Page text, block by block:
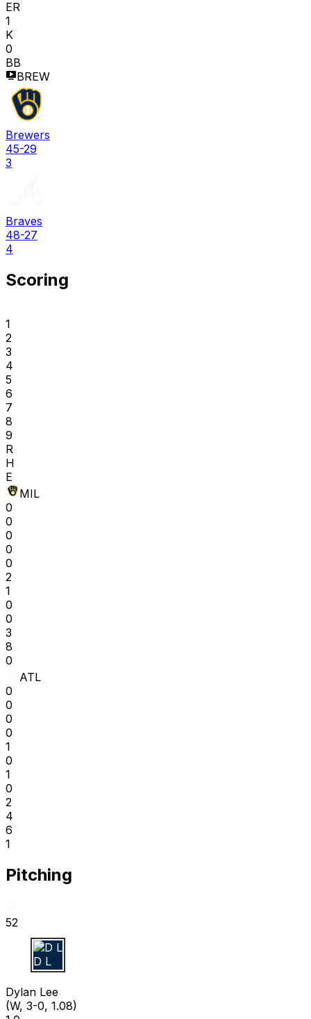
ER
1
K
0
BB
BREW
Brewers
45-29
3
Braves
48-27
4
Scoring
1
2
3
4
5
6
7
8
9
R
H
E
MIL
0
0
0
0
0
2
1
0
0
3
8
0
ATL
0
0
0
0
1
0
1
0
2
4
6
1
Pitching
52
D L
Dylan Lee
(W, 3-0, 1.08)